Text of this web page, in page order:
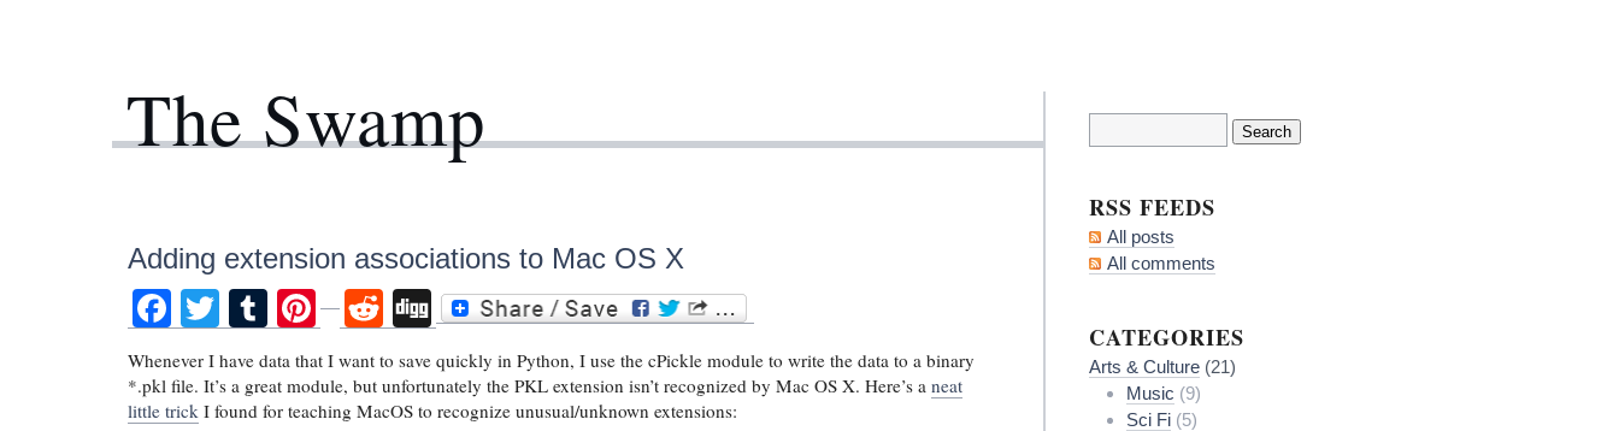
The Swamp
Adding extension associations to Mac OS X
Facebook
Twitter
Tumblr
Pinterest
Reddit
Digg
Whenever I have data that I want to save quickly in Python, I use the cPickle module to write the data to a binary
*.pkl file. It’s a great module, but unfortunately the PKL extension isn’t recognized by Mac OS X. Here’s aneat
little trick I found for teaching MacOS to recognize unusual/unknown extensions:
RSS FEEDS
All posts
All comments
CATEGORIES
Arts & Culture (21)
Music (9)
Sci Fi(5)